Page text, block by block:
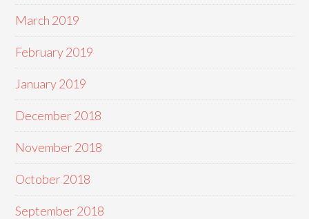
March 2019
February 2019
January 2019
December 2018
November 2018
October 2018
September 2018